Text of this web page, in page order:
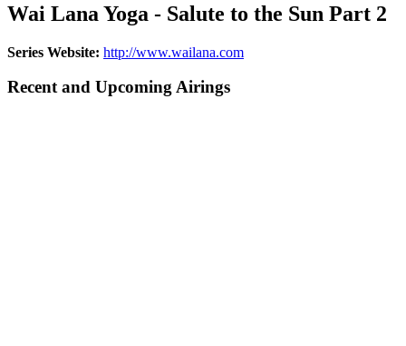
Wai Lana Yoga - Salute to the Sun Part 2
Series Website: http://www.wailana.com
Recent and Upcoming Airings